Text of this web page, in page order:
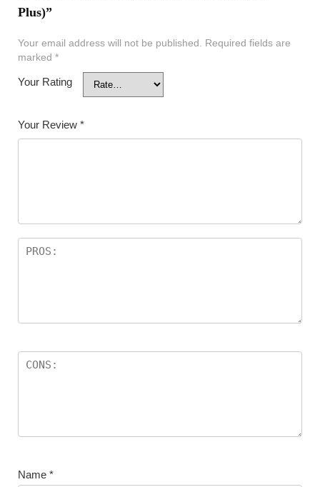
Plus)”
Your email address will not be published.
Required fields are
marked *
Your Rating
Your Review *
Name *